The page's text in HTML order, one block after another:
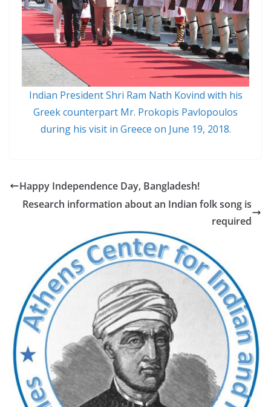
Indian President Shri Ram Nath Kovind with his
Greek counterpart Mr. Prokopis Pavlopoulos
during his visit in Greece on June 19, 2018.
Happy Independence Day, Bangladesh!
Research information about an Indian folk song is
required